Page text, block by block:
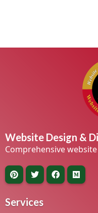
Website Design &
Comprehensive
Services